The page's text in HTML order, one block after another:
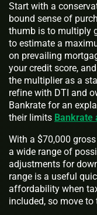
Start with a
bound sense of
thumb is to multiply
to estimate a
on prevailing
your credit score,
the multiplier as a
refine with DTI and
Bankrate for an
their limits
With a $70,000
a wide range of
adjustments for
range is a useful
affordability when
included, so move